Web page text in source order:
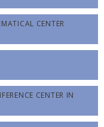
CENTER
CENTER IN